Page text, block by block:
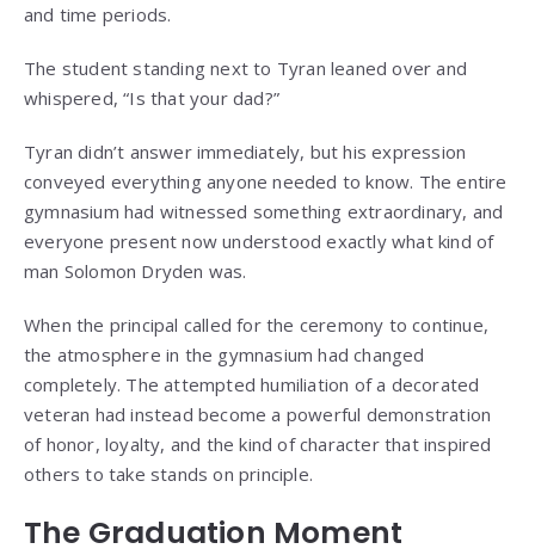
and time periods.
The student standing next to Tyran leaned over and
whispered, “Is that your dad?”
Tyran didn’t answer immediately, but his expression
conveyed everything anyone needed to know. The entire
gymnasium had witnessed something extraordinary, and
everyone present now understood exactly what kind of
man Solomon Dryden was.
When the principal called for the ceremony to continue,
the atmosphere in the gymnasium had changed
completely. The attempted humiliation of a decorated
veteran had instead become a powerful demonstration
of honor, loyalty, and the kind of character that inspired
others to take stands on principle.
The Graduation Moment